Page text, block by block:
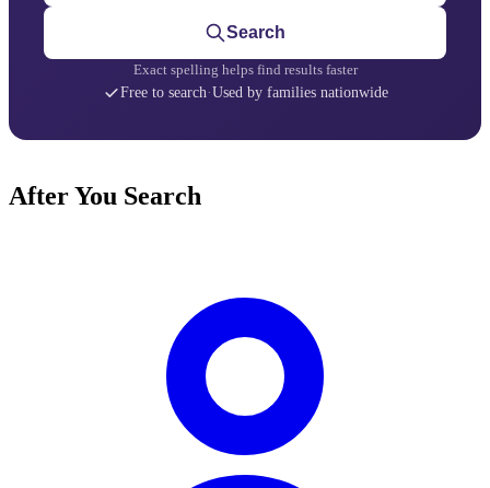
Search
Exact spelling helps find results faster
Free to search·Used by families nationwide
After You Search